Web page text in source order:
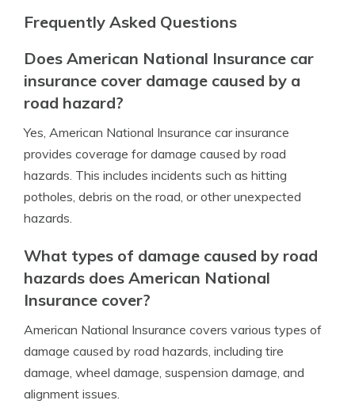
Frequently Asked Questions
Does American National Insurance car
insurance cover damage caused by a
road hazard?
Yes, American National Insurance car insurance
provides coverage for damage caused by road
hazards. This includes incidents such as hitting
potholes, debris on the road, or other unexpected
hazards.
What types of damage caused by road
hazards does American National
Insurance cover?
American National Insurance covers various types of
damage caused by road hazards, including tire
damage, wheel damage, suspension damage, and
alignment issues.